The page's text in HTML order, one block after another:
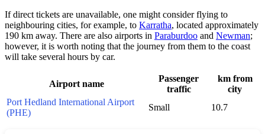
If direct tickets are unavailable, one might consider flying to
neighbouring cities, for example, to Karratha, located approximately
190 km away. There are also airports in Paraburdoo and Newman;
however, it is worth noting that the journey from them to the coast
will take several hours by car.
Airport name
Passenger
traffic
km from
city
Port Hedland International Airport
(PHE)
Small 10.7